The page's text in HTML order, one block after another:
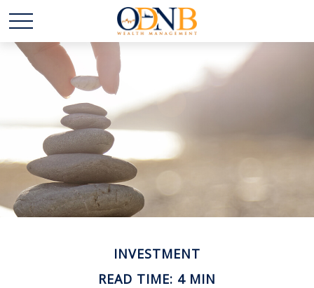
INVESTMENT
READ TIME: 4 MIN